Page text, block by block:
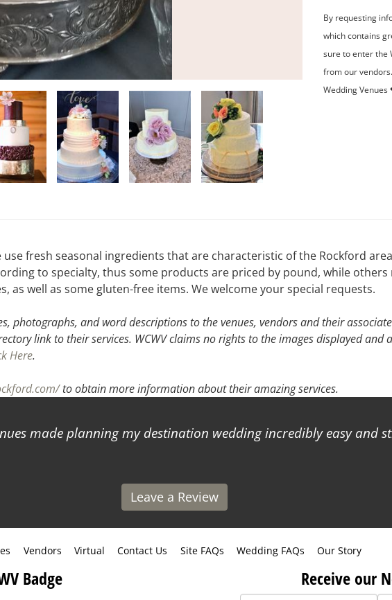
By requesting
which contains
sure to enter the
from our
Wedding
fresh seasonal ingredients that are characteristic of the Rockford
to specialty, thus some products are priced by pound, while
as well as some gluten-free items. We welcome your special requests.
photographs, and word descriptions to the venues, vendors and their
link to their services. WCWV claims no rights to the images displayed and
Here.
to obtain more information about their amazing services.
made planning my destination wedding incredibly easy and
Leave a Review
Vendors Virtual Contact Us Site FAQs Wedding FAQs Our Story
Badge Receive our